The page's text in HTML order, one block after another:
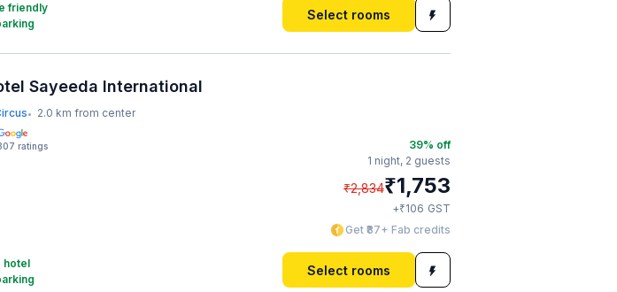
friendly
Select rooms
Sayeeda International
• 2.0 km from center
ratings
hotel
39% off
1 night, 2 guests
₹2,834₹1,753
+₹106 GST
Get ₹87+ Fab credits
Select rooms